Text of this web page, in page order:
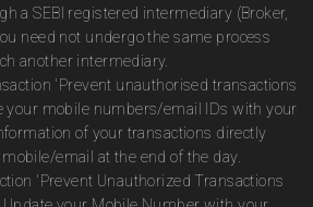
a SEBI registered intermediary (Broker,
need not undergo the same process
another intermediary.
'Prevent unauthorised transactions
your mobile numbers/email IDs with your
of your transactions directly
email at the end of the day.
'Prevent Unauthorized Transactions